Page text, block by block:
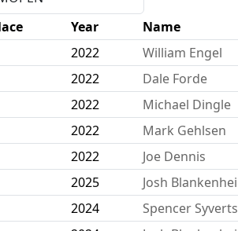
Year Name
2022 William Engel
2022 Dale Forde
2022 Michael Dingle
2022 Mark Gehlsen
2022 Joe Dennis
2025 Josh
2024 Spencer